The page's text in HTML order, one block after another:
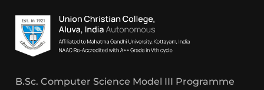
B.Sc. Computer Science Model III Programme